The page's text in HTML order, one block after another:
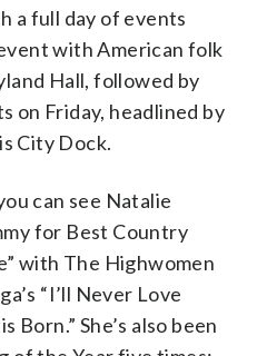
a full day of events
with American folk
Hall, followed by
on Friday, headlined by
City Dock.
can see Natalie
for Best Country
with The Highwomen
“I’ll Never Love
Born.” She’s also been